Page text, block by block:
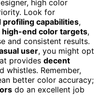
high color
Look for
profiling capabilities,
high-end color targets,
and consistent results.
user, you might opt
provides decent
whistles. Remember,
better color accuracy;
do an excellent job